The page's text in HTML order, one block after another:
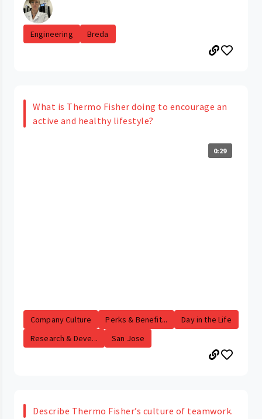
Engineering Breda
What is Thermo Fisher doing to encourage an
active and healthy lifestyle?
0:29
Company Culture Perks & Benefit...
Day in the Life
Research & Deve...
San Jose
Describe Thermo Fisher’s culture of teamwork.